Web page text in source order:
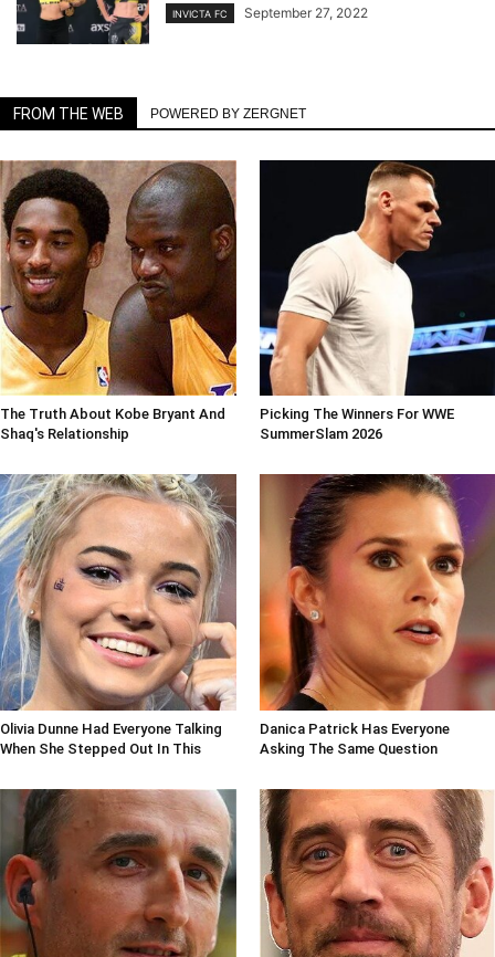
INVICTA FC September 27, 2022
FROM THE WEB POWERED BY ZERGNET
The Truth About Kobe Bryant And
Shaq's Relationship
Picking The Winners For WWE
SummerSlam 2026
Olivia Dunne Had Everyone Talking
When She Stepped Out In This
Danica Patrick Has Everyone
Asking The Same Question